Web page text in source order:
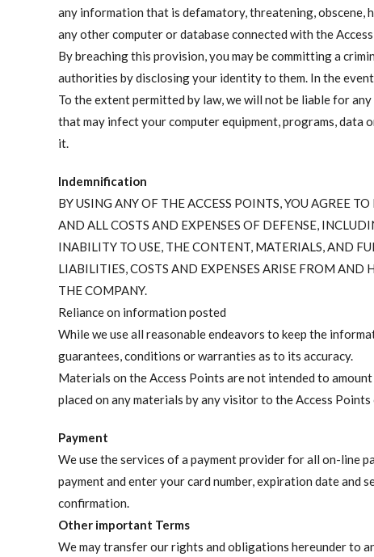
any information that is defamatory, threatening, obscene,
any other computer or database connected with the
By breaching this provision, you may be committing a
authorities by disclosing your identity to them. In the
To the extent permitted by law, we will not be liable for
that may infect your computer equipment, programs,
it.
Indemnification
BY USING ANY OF THE ACCESS POINTS, YOU AGREE
AND ALL COSTS AND EXPENSES OF DEFENSE,
INABILITY TO USE, THE CONTENT, MATERIALS, AND
LIABILITIES, COSTS AND EXPENSES ARISE FROM AND
THE COMPANY.
Reliance on information posted
While we use all reasonable endeavors to keep the
guarantees, conditions or warranties as to its accuracy.
Materials on the Access Points are not intended to
placed on any materials by any visitor to the Access
Payment
We use the services of a payment provider for all on-line
payment and enter your card number, expiration date
confirmation.
Other important Terms
We may transfer our rights and obligations hereunder to